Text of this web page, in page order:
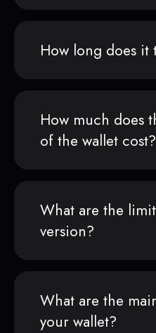
How long does it
How much does
of the wallet cost?
What are the
version?
What are the
your wallet?